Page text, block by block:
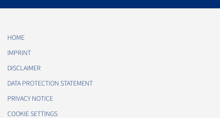
HOME
IMPRINT
DISCLAIMER
DATA PROTECTION STATEMENT
PRIVACY NOTICE
COOKIE SETTINGS